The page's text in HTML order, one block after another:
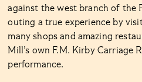
against the west branch of the
outing a true experience by
many shops and amazing
Mill’s own F.M. Kirby Carriage
performance.